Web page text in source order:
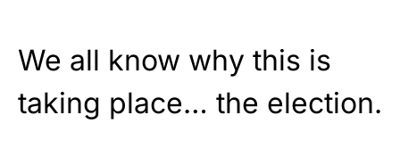
We all know why this is
taking place… the election.